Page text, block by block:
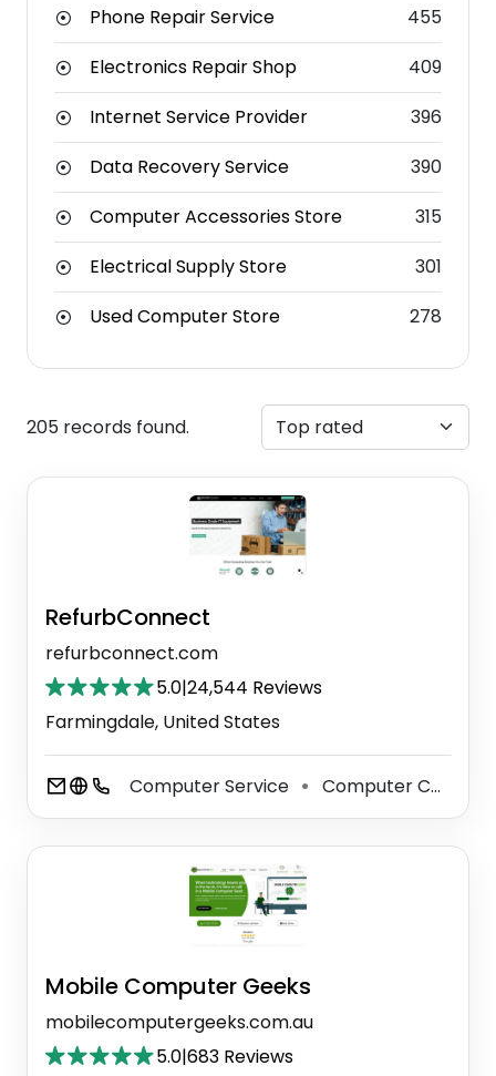
Phone Repair Service
455
Electronics Repair Shop
409
Internet Service Provider
396
Data Recovery Service
390
Computer Accessories Store
315
Electrical Supply Store
301
Used Computer Store
278
205 records found.
RefurbConnect
refurbconnect.com
5.0|24,544 Reviews
Farmingdale, United States
Computer Service ⚫ Computer Consultant
Mobile Computer Geeks
mobilecomputergeeks.com.au
5.0|683 Reviews